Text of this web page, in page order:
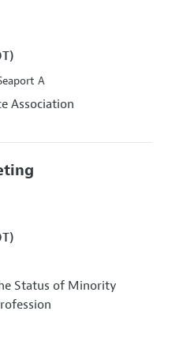
A
Association
Status of Minority